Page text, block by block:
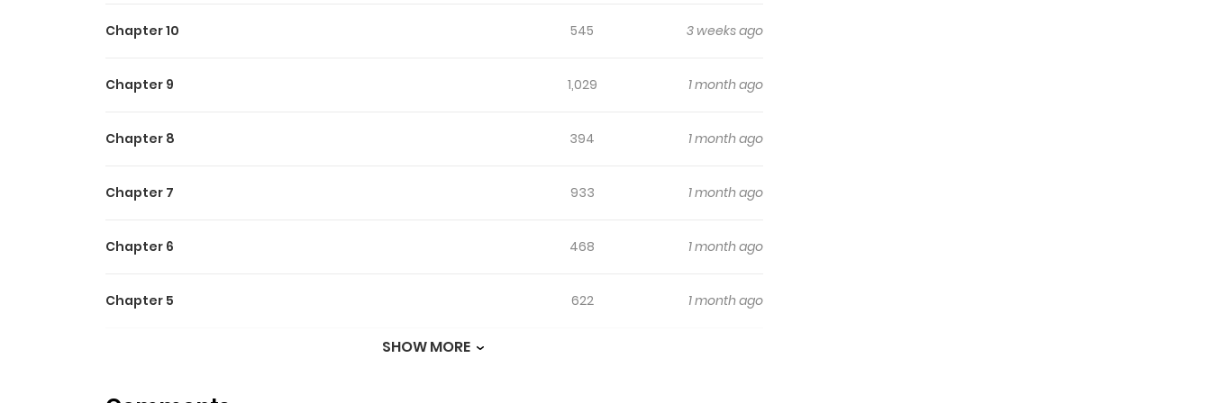
Chapter 10 545 3 weeks ago
Chapter 9 1,029 1 month ago
Chapter 8 394 1 month ago
Chapter 7 933 1 month ago
Chapter 6 468 1 month ago
Chapter 5 622 1 month ago
SHOW MORE